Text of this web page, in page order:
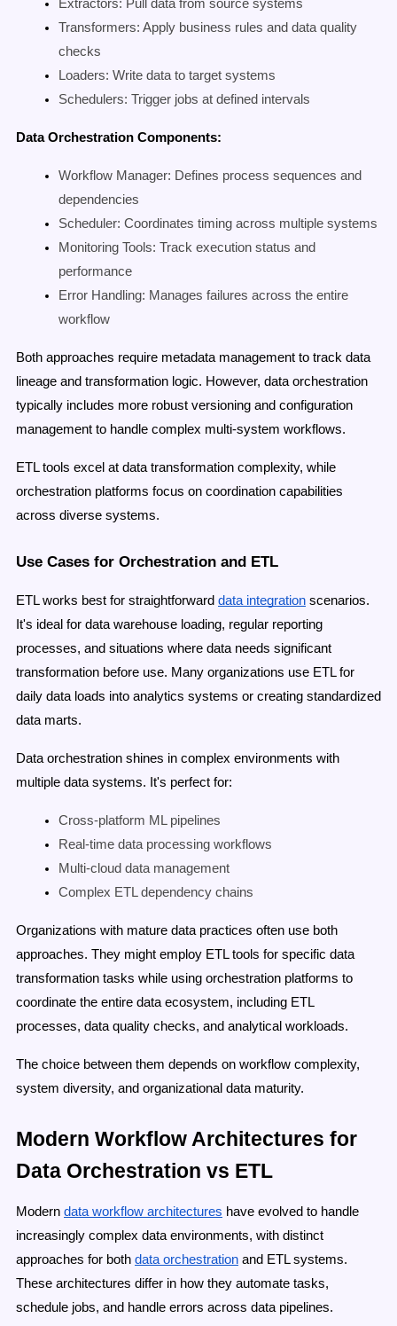
Extractors: Pull data from source systems
Transformers: Apply business rules and data quality
checks
Loaders: Write data to target systems
Schedulers: Trigger jobs at defined intervals
Data Orchestration Components:
Workflow Manager: Defines process sequences and
dependencies
Scheduler: Coordinates timing across multiple systems
Monitoring Tools: Track execution status and
performance
Error Handling: Manages failures across the entire
workflow
Both approaches require metadata management to track data
lineage and transformation logic. However, data orchestration
typically includes more robust versioning and configuration
management to handle complex multi-system workflows.
ETL tools excel at data transformation complexity, while
orchestration platforms focus on coordination capabilities
across diverse systems.
Use Cases for Orchestration and ETL
ETL works best for straightforward data integration scenarios.
It's ideal for data warehouse loading, regular reporting
processes, and situations where data needs significant
transformation before use. Many organizations use ETL for
daily data loads into analytics systems or creating standardized
data marts.
Data orchestration shines in complex environments with
multiple data systems. It's perfect for:
Cross-platform ML pipelines
Real-time data processing workflows
Multi-cloud data management
Complex ETL dependency chains
Organizations with mature data practices often use both
approaches. They might employ ETL tools for specific data
transformation tasks while using orchestration platforms to
coordinate the entire data ecosystem, including ETL
processes, data quality checks, and analytical workloads.
The choice between them depends on workflow complexity,
system diversity, and organizational data maturity.
Modern Workflow Architectures for
Data Orchestration vs ETL
Modern data workflow architectures have evolved to handle
increasingly complex data environments, with distinct
approaches for both data orchestration and ETL systems.
These architectures differ in how they automate tasks,
schedule jobs, and handle errors across data pipelines.